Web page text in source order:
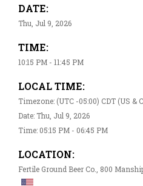
DATE:
Thu, Jul 9, 2026
TIME:
10:15 PM - 11:45 PM
LOCAL TIME:
Timezone: (UTC -05:00) CDT (US &
Date: Thu, Jul 9, 2026
Time: 05:15 PM - 06:45 PM
LOCATION:
Fertile Ground Beer Co., 800